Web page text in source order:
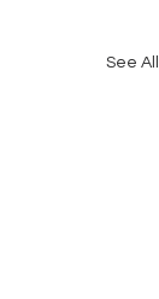
See All